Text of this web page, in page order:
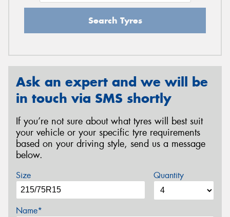
Search Tyres
Ask an expert and we will be
in touch via SMS shortly
If you’re not sure about what tyres will best suit
your vehicle or your specific tyre requirements
based on your driving style, send us a message
below.
Size Quantity
Name*